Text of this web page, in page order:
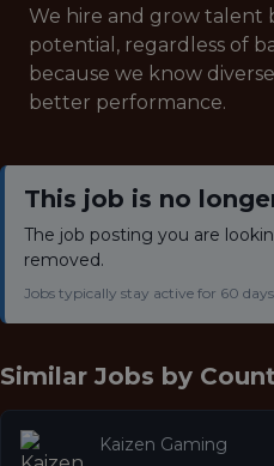
We hire and grow talent
potential, regardless of
because we know
better performance.
This job is no
The job posting you are
removed.
Jobs typically stay active for 60
Similar Jobs by
Kaizen Gaming